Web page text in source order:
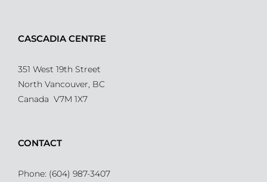
CASCADIA CENTRE
351 West 19th Street
North Vancouver, BC
Canada V7M 1X7
CONTACT
Phone: (604) 987-3407